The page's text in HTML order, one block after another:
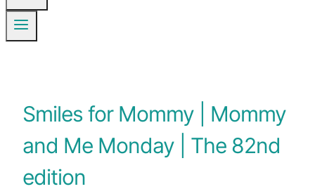
Smiles for Mommy | Mommy
and Me Monday | The 82nd
edition